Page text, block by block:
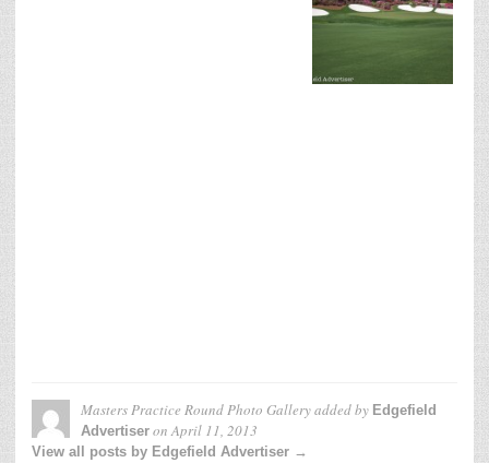
Masters Practice Round Photo Galleryadded by Edgefield
Advertiser on April 11, 2013
View all posts by Edgefield Advertiser →